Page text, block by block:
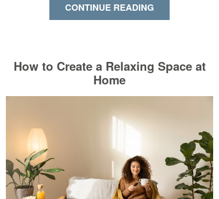
CONTINUE READING
How to Create a Relaxing Space at
Home